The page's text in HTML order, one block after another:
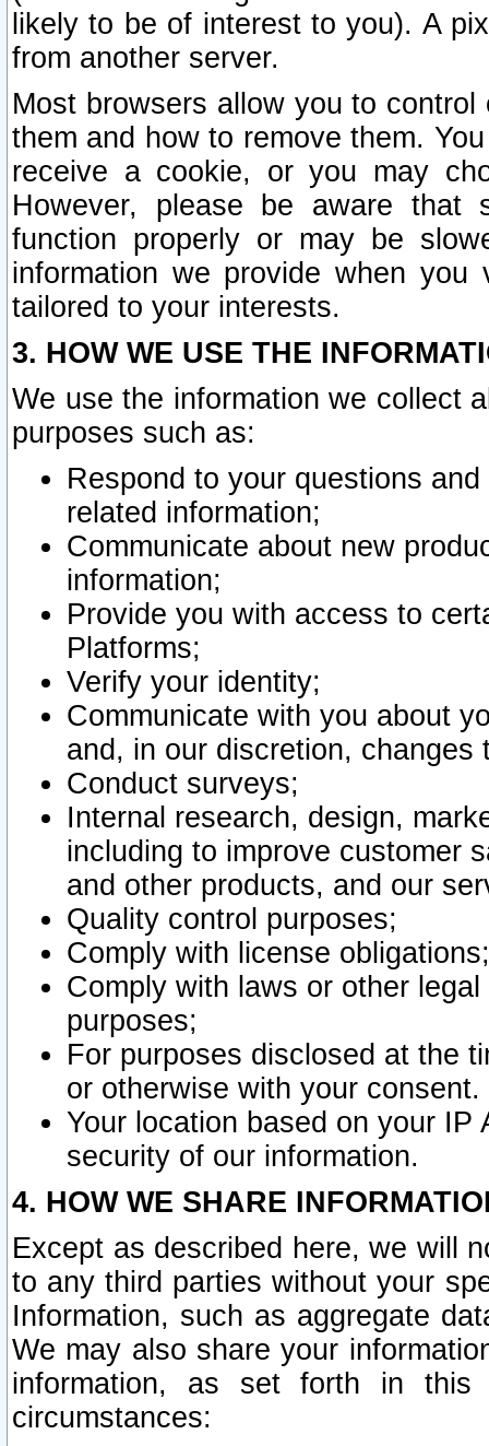
likely to be of interest to you). A
from another server.
Most browsers allow you to
them and how to remove them.
receive a cookie, or you may
However, please be aware that
function properly or may be
information we provide when
tailored to your interests.
3. HOW WE USE THE
We use the information we collect
purposes such as:
Respond to your questions
related information;
Communicate about new
information;
Provide you with access to
Platforms;
Verify your identity;
Communicate with you about
and, in our discretion,
Conduct surveys;
Internal research, design,
including to improve customer
and other products, and our
Quality control purposes;
Comply with license obligations;
Comply with laws or other
purposes;
For purposes disclosed at the
or otherwise with your consent.
Your location based on your
security of our information.
4. HOW WE SHARE
Except as described here, we will
to any third parties without your
Information, such as aggregate
We may also share your
information, as set forth in this
circumstances: